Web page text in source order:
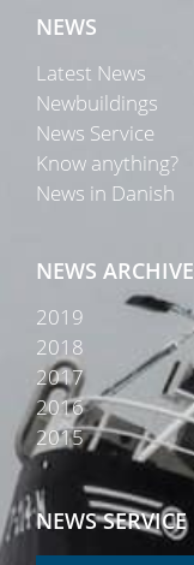
NEWS
Latest News
Newbuildings
News Service
Know anything?
News in Danish
NEWS ARCHIVE
2019
2018
2017
2016
2015
NEWS SERVICE